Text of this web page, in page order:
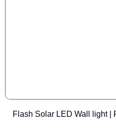
Flash Solar LED Wall light |